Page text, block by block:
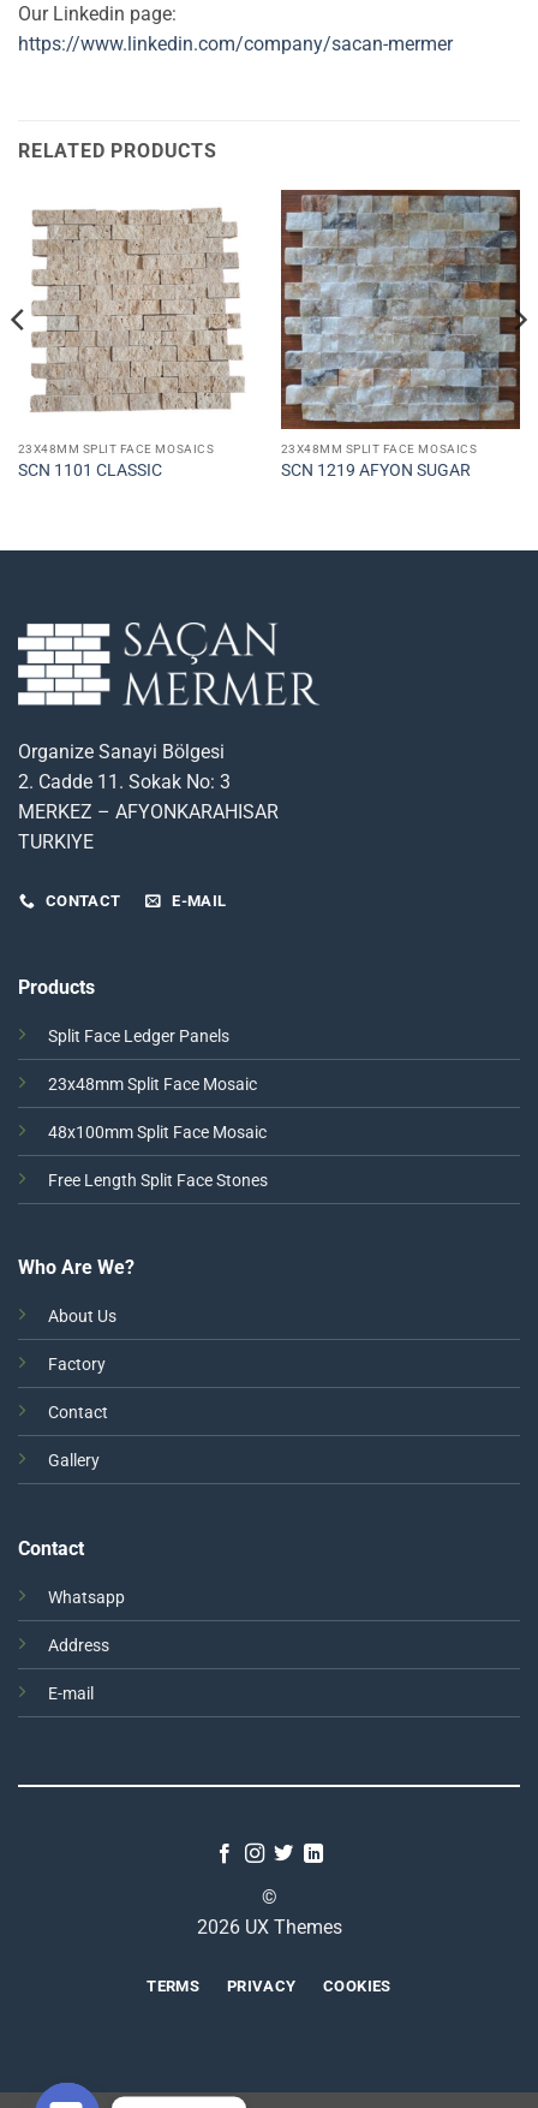
Our Linkedin page:
https://www.linkedin.com/company/sacan-mermer
RELATED PRODUCTS
23X48MM SPLIT FACE MOSAICS
SCN 1101 CLASSIC
23X48MM SPLIT FACE MOSAICS
SCN 1219 AFYON SUGAR
Organize Sanayi Bölgesi
2. Cadde 11. Sokak No: 3
MERKEZ – AFYONKARAHISAR
TURKIYE
CONTACT E-MAIL
Products
Split Face Ledger Panels
23x48mm Split Face Mosaic
48x100mm Split Face Mosaic
Free Length Split Face Stones
Who Are We?
About Us
Factory
Contact
Gallery
Contact
Whatsapp
Address
E-mail
©
2026 UX Themes
TERMS PRIVACY COOKIES